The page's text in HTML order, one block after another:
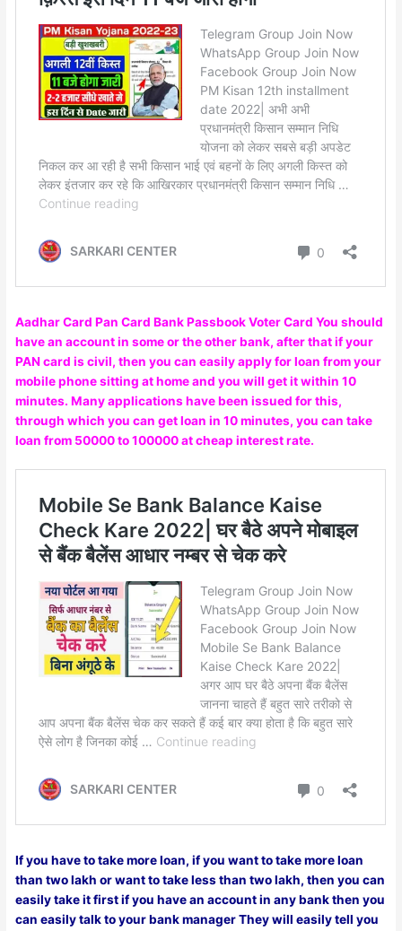
Aadhar Card Pan Card Bank Passbook Voter Card You should
have an account in some or the other bank, after that if your
PAN card is civil, then you can easily apply for loan from your
mobile phone sitting at home and you will get it within 10
minutes. Many applications have been issued for this,
through which you can get loan in 10 minutes, you can take
loan from 50000 to 100000 at cheap interest rate.
If you have to take more loan, if you want to take more loan
than two lakh or want to take less than two lakh, then you can
easily take it first if you have an account in any bank then you
can easily talk to your bank manager They will easily tell you